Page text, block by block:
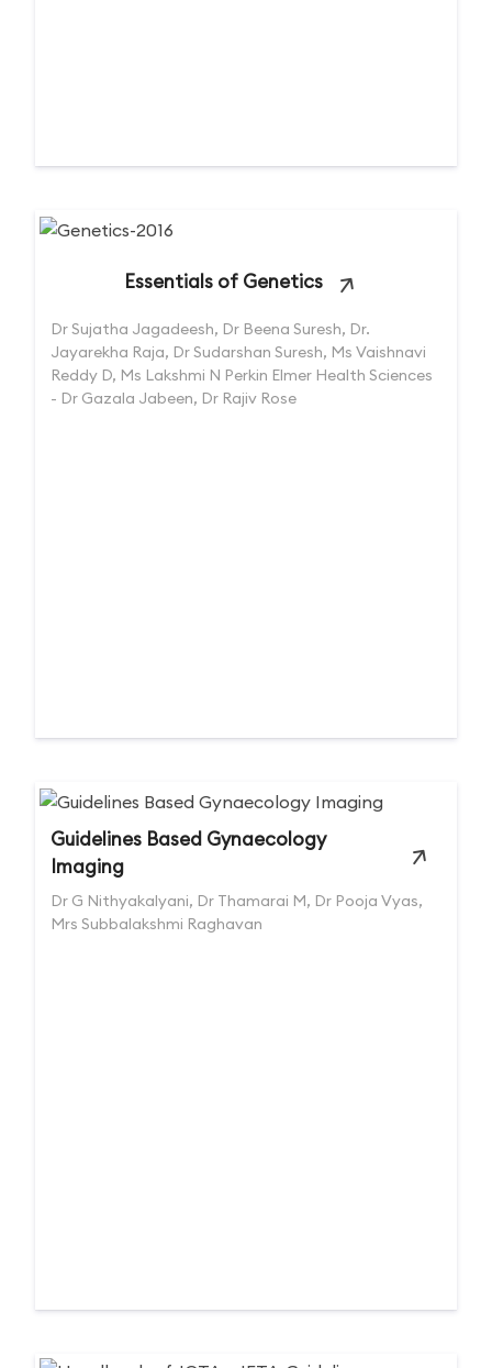
Essentials of Genetics
Dr Sujatha Jagadeesh, Dr Beena Suresh, Dr.
Jayarekha Raja, Dr Sudarshan Suresh, Ms Vaishnavi
Reddy D, Ms Lakshmi N Perkin Elmer Health Sciences
- Dr Gazala Jabeen, Dr Rajiv Rose
Guidelines Based Gynaecology
Imaging
Dr G Nithyakalyani, Dr Thamarai M, Dr Pooja Vyas,
Mrs Subbalakshmi Raghavan